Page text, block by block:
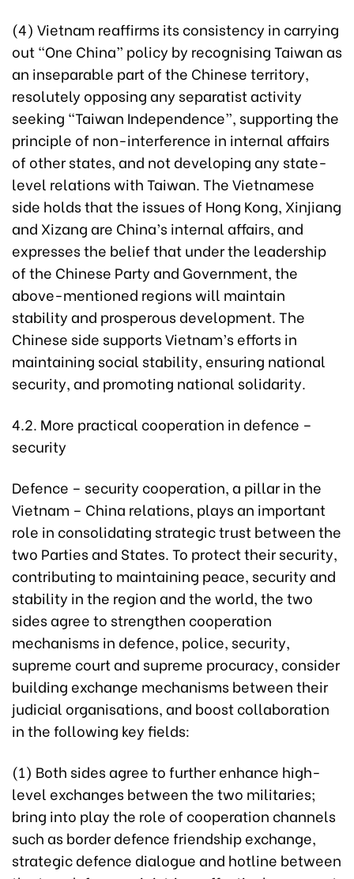
(4) Vietnam reaffirms its consistency in carrying
out “One China” policy by recognising Taiwan as
an inseparable part of the Chinese territory,
resolutely opposing any separatist activity
seeking “Taiwan Independence”, supporting the
principle of non-interference in internal affairs
of other states, and not developing any state-
level relations with Taiwan. The Vietnamese
side holds that the issues of Hong Kong, Xinjiang
and Xizang are China’s internal affairs, and
expresses the belief that under the leadership
of the Chinese Party and Government, the
above-mentioned regions will maintain
stability and prosperous development. The
Chinese side supports Vietnam’s efforts in
maintaining social stability, ensuring national
security, and promoting national solidarity.
4.2. More practical cooperation in defence –
security
Defence – security cooperation, a pillar in the
Vietnam – China relations, plays an important
role in consolidating strategic trust between the
two Parties and States. To protect their security,
contributing to maintaining peace, security and
stability in the region and the world, the two
sides agree to strengthen cooperation
mechanisms in defence, police, security,
supreme court and supreme procuracy, consider
building exchange mechanisms between their
judicial organisations, and boost collaboration
in the following key fields:
(1) Both sides agree to further enhance high-
level exchanges between the two militaries;
bring into play the role of cooperation channels
such as border defence friendship exchange,
strategic defence dialogue and hotline between